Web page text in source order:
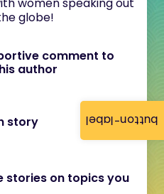
button-label
globe!
comment to
author
story
stories on topics you